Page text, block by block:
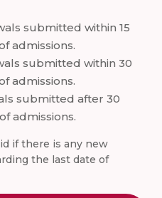
submitted within 15
admissions.
submitted within 30
admissions.
submitted after 30
admissions.
if there is any new
the last date of